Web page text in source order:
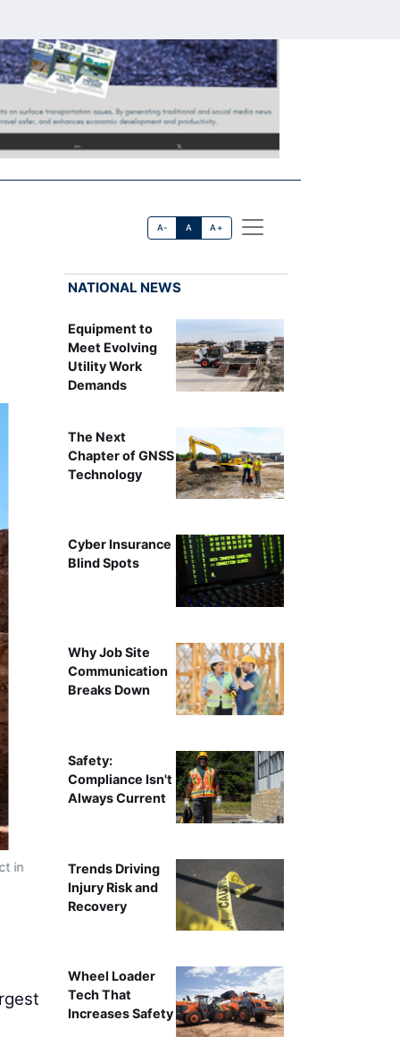
A- A A+
in
NATIONAL NEWS
Equipment to
Meet Evolving
Utility Work
Demands
The Next
Chapter of GNSS
Technology
Cyber Insurance
Blind Spots
Why Job Site
Communication
Breaks Down
Safety:
Compliance Isn't
Always Current
Trends Driving
Injury Risk and
Recovery
Wheel Loader
Tech That
Increases Safety